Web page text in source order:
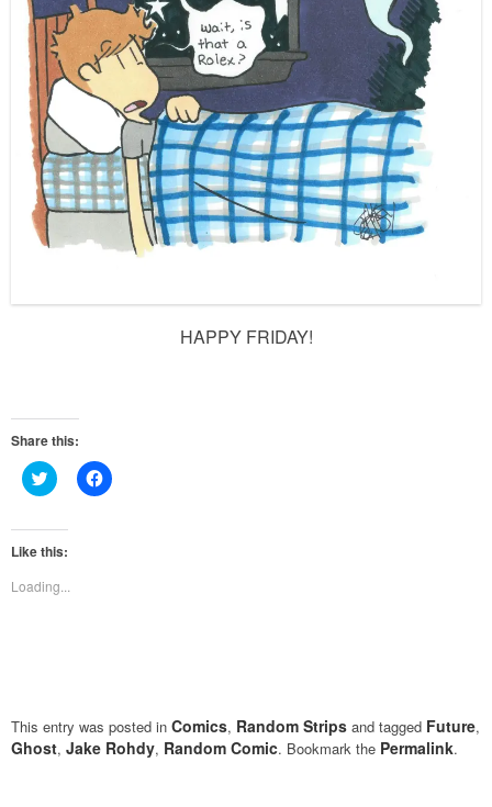
HAPPY FRIDAY!
Share this:
Click
to
Twitter
(Opens
in
window)
Click
to
Like this:
Loading...
This entry was posted in Comics, Random Strips and tagged Future,
Ghost, Jake Rohdy, Random Comic. Bookmark the Permalink.